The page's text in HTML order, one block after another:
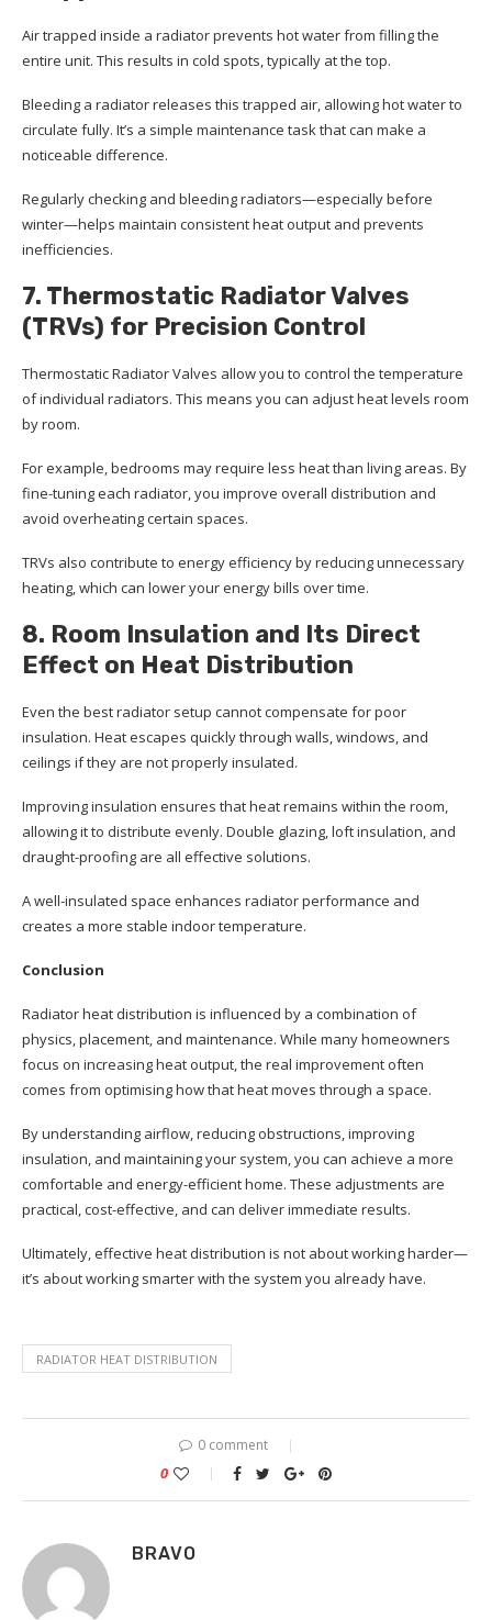
Air trapped inside a radiator prevents hot water from filling the
entire unit. This results in cold spots, typically at the top.
Bleeding a radiator releases this trapped air, allowing hot water to
circulate fully. It’s a simple maintenance task that can make a
noticeable difference.
Regularly checking and bleeding radiators—especially before
winter—helps maintain consistent heat output and prevents
inefficiencies.
7. Thermostatic Radiator Valves
(TRVs) for Precision Control
Thermostatic Radiator Valves allow you to control the temperature
of individual radiators. This means you can adjust heat levels room
by room.
For example, bedrooms may require less heat than living areas. By
fine-tuning each radiator, you improve overall distribution and
avoid overheating certain spaces.
TRVs also contribute to energy efficiency by reducing unnecessary
heating, which can lower your energy bills over time.
8. Room Insulation and Its Direct
Effect on Heat Distribution
Even the best radiator setup cannot compensate for poor
insulation. Heat escapes quickly through walls, windows, and
ceilings if they are not properly insulated.
Improving insulation ensures that heat remains within the room,
allowing it to distribute evenly. Double glazing, loft insulation, and
draught-proofing are all effective solutions.
A well-insulated space enhances radiator performance and
creates a more stable indoor temperature.
Conclusion
Radiator heat distribution is influenced by a combination of
physics, placement, and maintenance. While many homeowners
focus on increasing heat output, the real improvement often
comes from optimising how that heat moves through a space.
By understanding airflow, reducing obstructions, improving
insulation, and maintaining your system, you can achieve a more
comfortable and energy-efficient home. These adjustments are
practical, cost-effective, and can deliver immediate results.
Ultimately, effective heat distribution is not about working harder—
it’s about working smarter with the system you already have.
RADIATOR HEAT DISTRIBUTION
0 comment
0
BRAVO